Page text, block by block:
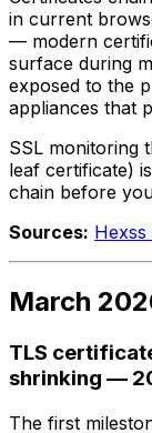
in current
— modern
surface during
exposed to the
appliances that
SSL monitoring
leaf certificate)
chain before
Sources: Hexss
March
TLS
shrinking —
The first